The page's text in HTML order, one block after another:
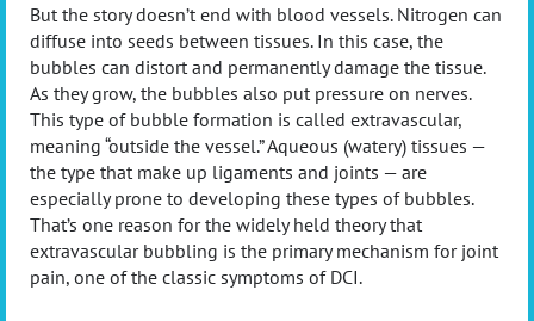
But the story doesn’t end with blood vessels. Nitrogen can
diffuse into seeds between tissues. In this case, the
bubbles can distort and permanently damage the tissue.
As they grow, the bubbles also put pressure on nerves.
This type of bubble formation is called extravascular,
meaning “outside the vessel.” Aqueous (watery) tissues —
the type that make up ligaments and joints — are
especially prone to developing these types of bubbles.
That’s one reason for the widely held theory that
extravascular bubbling is the primary mechanism for joint
pain, one of the classic symptoms of DCI.